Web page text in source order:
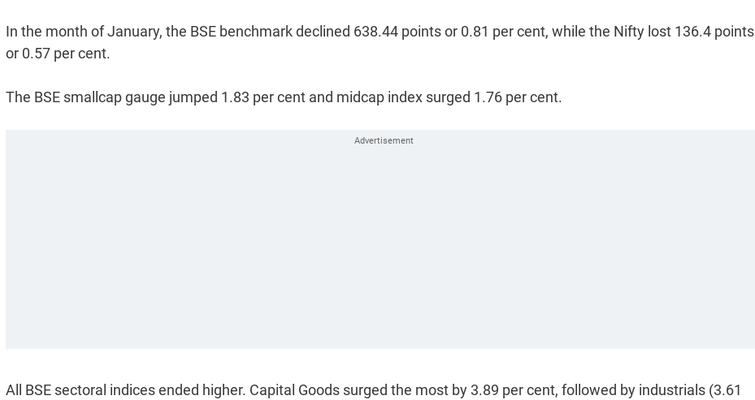
In the month of January, the BSE benchmark declined 638.44 points or 0.81 per cent, while the Nifty lost 136.4 points
or 0.57 per cent.
The BSE smallcap gauge jumped 1.83 per cent and midcap index surged 1.76 per cent.
All BSE sectoral indices ended higher. Capital Goods surged the most by 3.89 per cent, followed by industrials (3.61